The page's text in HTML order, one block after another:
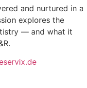
and nurtured in a
explores the
— and what it